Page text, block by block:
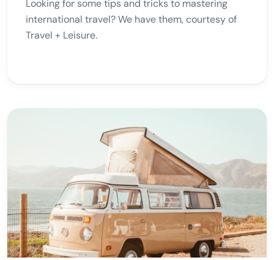
Looking for some tips and tricks to mastering
international travel? We have them, courtesy of
Travel + Leisure.